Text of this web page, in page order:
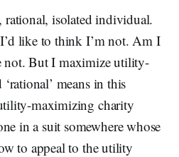
rational, isolated individual.
like to think I’m not. Am I
not. But I maximize utility-
‘rational’ means in this
maximizing charity
in a suit somewhere whose
to appeal to the utility